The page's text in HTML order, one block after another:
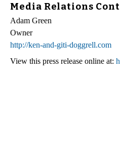
Media Relations
Adam Green
Owner
http://ken-and-giti-doggrell.com
View this press release online at: